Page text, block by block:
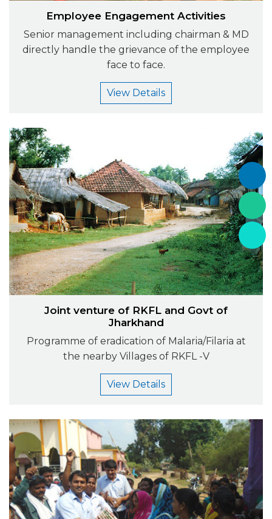
Employee Engagement Activities
Senior management including chairman & MD
directly handle the grievance of the employee
face to face.
View Details
Joint venture of RKFL and Govt of
Jharkhand
Programme of eradication of Malaria/Filaria at
the nearby Villages of RKFL -V
View Details